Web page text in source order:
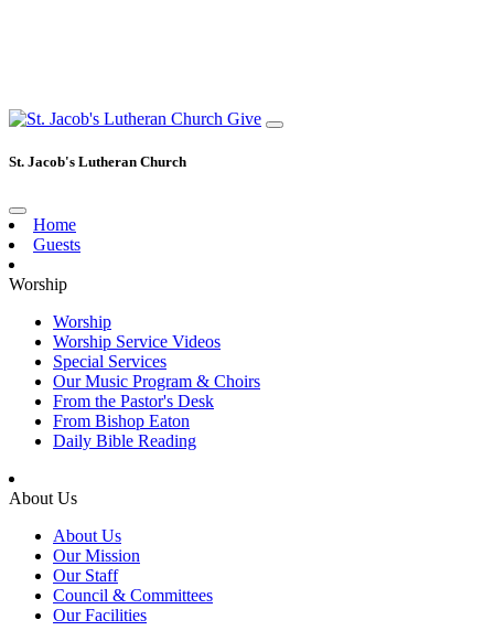
Give
St. Jacob's Lutheran Church
Home
Guests
Worship
Worship
Worship Service Videos
Special Services
Our Music Program & Choirs
From the Pastor's Desk
From Bishop Eaton
Daily Bible Reading
About Us
About Us
Our Mission
Our Staff
Council & Committees
Our Facilities